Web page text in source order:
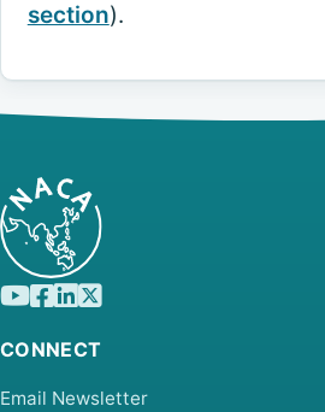
section).
CONNECT
Email Newsletter